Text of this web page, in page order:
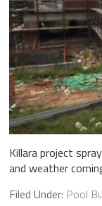
Killara project
and weather
Filed Under: Pool